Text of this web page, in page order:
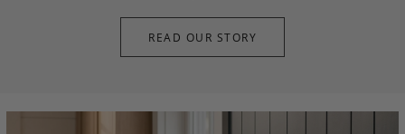
READ OUR STORY